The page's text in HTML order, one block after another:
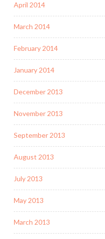
April 2014
March 2014
February 2014
January 2014
December 2013
November 2013
September 2013
August 2013
July 2013
May 2013
March 2013